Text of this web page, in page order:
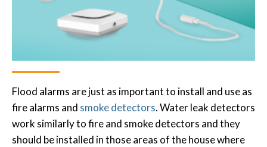
Flood alarms are just as important to install and use as
fire alarms and smoke detectors. Water leak detectors
work similarly to fire and smoke detectors and they
should be installed in those areas of the house where